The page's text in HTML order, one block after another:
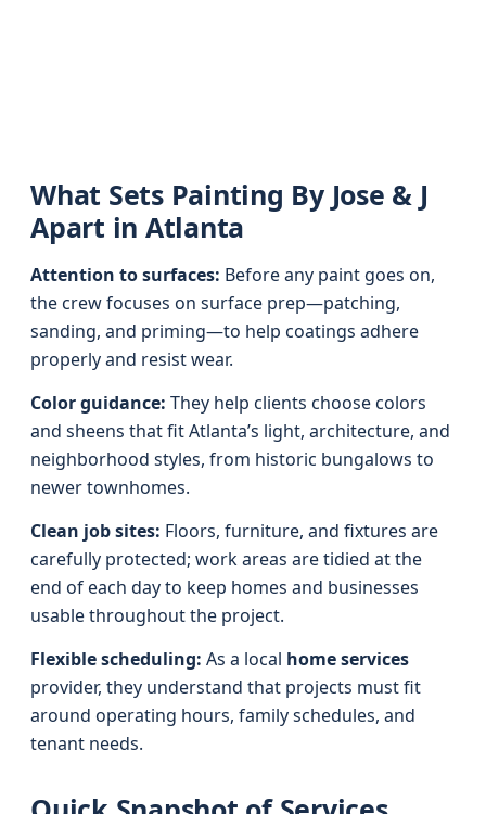
What Sets Painting By Jose & J
Apart in Atlanta
Attention to surfaces: Before any paint goes on,
the crew focuses on surface prep—patching,
sanding, and priming—to help coatings adhere
properly and resist wear.
Color guidance: They help clients choose colors
and sheens that fit Atlanta’s light, architecture, and
neighborhood styles, from historic bungalows to
newer townhomes.
Clean job sites: Floors, furniture, and fixtures are
carefully protected; work areas are tidied at the
end of each day to keep homes and businesses
usable throughout the project.
Flexible scheduling: As a local home services
provider, they understand that projects must fit
around operating hours, family schedules, and
tenant needs.